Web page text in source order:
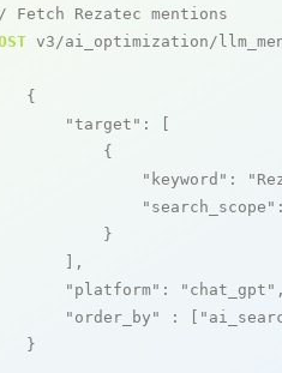
Fetch Rezatec mentions
v3/ai_optimization/
{
"target" : [
{
"keyword" :
"search_scope"
}
],
"platform" : "chat_gpt" ,
"order_by"
: [
}